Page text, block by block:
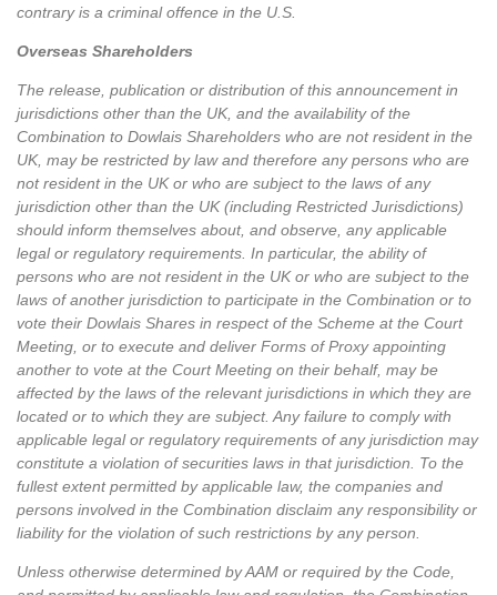
contrary is a criminal offence in the U.S.
Overseas Shareholders
The release, publication or distribution of this announcement in
jurisdictions other than the UK, and the availability of the
Combination to Dowlais Shareholders who are not resident in the
UK, may be restricted by law and therefore any persons who are
not resident in the UK or who are subject to the laws of any
jurisdiction other than the UK (including Restricted Jurisdictions)
should inform themselves about, and observe, any applicable
legal or regulatory requirements. In particular, the ability of
persons who are not resident in the UK or who are subject to the
laws of another jurisdiction to participate in the Combination or to
vote their Dowlais Shares in respect of the Scheme at the Court
Meeting, or to execute and deliver Forms of Proxy appointing
another to vote at the Court Meeting on their behalf, may be
affected by the laws of the relevant jurisdictions in which they are
located or to which they are subject. Any failure to comply with
applicable legal or regulatory requirements of any jurisdiction may
constitute a violation of securities laws in that jurisdiction. To the
fullest extent permitted by applicable law, the companies and
persons involved in the Combination disclaim any responsibility or
liability for the violation of such restrictions by any person.
Unless otherwise determined by AAM or required by the Code,